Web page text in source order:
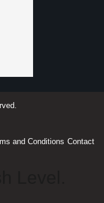
and Conditions Contact